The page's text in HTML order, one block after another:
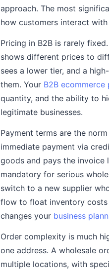
approach. The most
how customers interact with
Pricing in B2B is rarely
shows different prices to
sees a lower tier, and a
them. Your B2B ecommerce
quantity, and the ability to
legitimate businesses.
Payment terms are the
immediate payment via
goods and pays the invoice
mandatory for serious
switch to a new supplier
flow to float inventory
changes your business
Order complexity is much
one address. A wholesale
multiple locations, with